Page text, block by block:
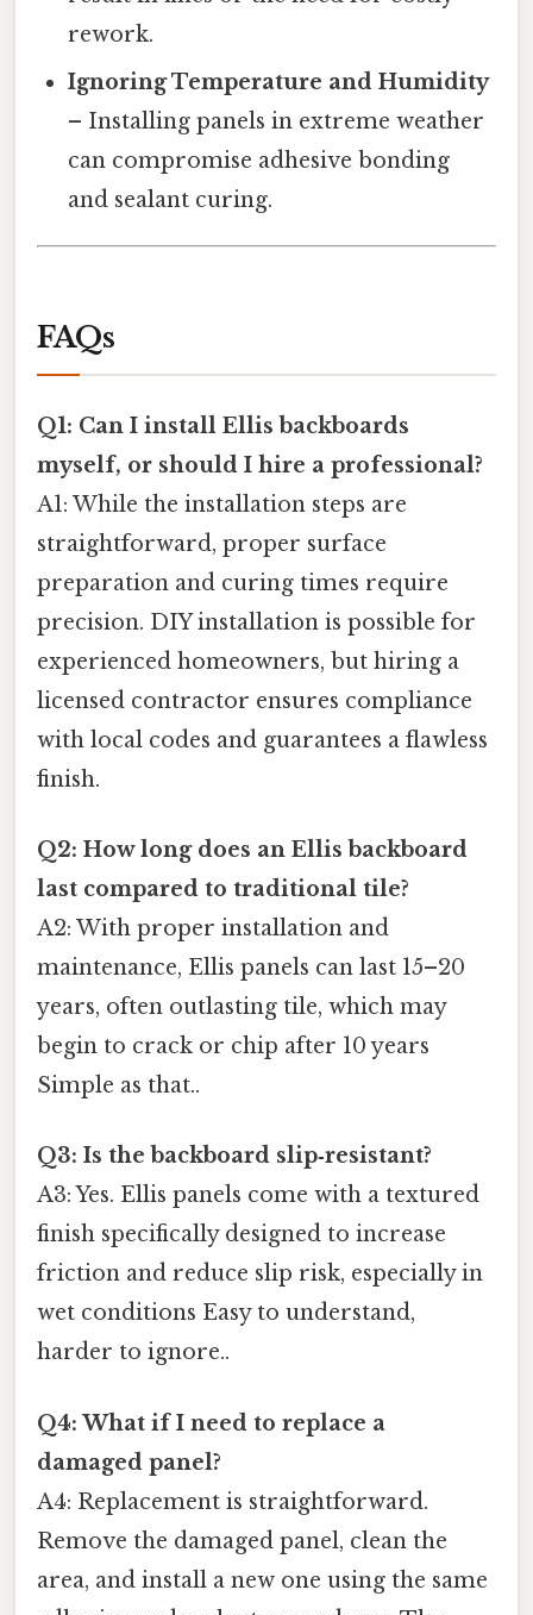
rework.
Ignoring Temperature and Humidity
– Installing panels in extreme weather
can compromise adhesive bonding
and sealant curing.
FAQs
Q1: Can I install Ellis backboards
myself, or should I hire a professional?
A1: While the installation steps are
straightforward, proper surface
preparation and curing times require
precision. DIY installation is possible for
experienced homeowners, but hiring a
licensed contractor ensures compliance
with local codes and guarantees a flawless
finish.
Q2: How long does an Ellis backboard
last compared to traditional tile?
A2: With proper installation and
maintenance, Ellis panels can last 15–20
years, often outlasting tile, which may
begin to crack or chip after 10 years
Simple as that..
Q3: Is the backboard slip‑resistant?
A3: Yes. Ellis panels come with a textured
finish specifically designed to increase
friction and reduce slip risk, especially in
wet conditions Easy to understand,
harder to ignore..
Q4: What if I need to replace a
damaged panel?
A4: Replacement is straightforward.
Remove the damaged panel, clean the
area, and install a new one using the same